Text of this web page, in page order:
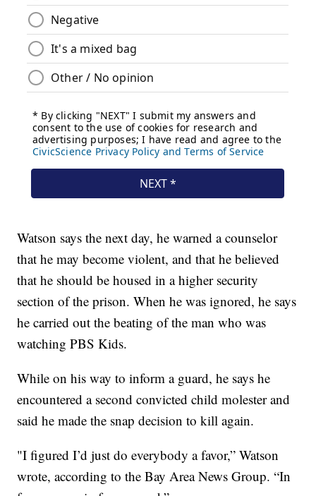
Watson says the next day, he warned a counselor
that he may become violent, and that he believed
that he should be housed in a higher security
section of the prison. When he was ignored, he says
he carried out the beating of the man who was
watching PBS Kids.
While on his way to inform a guard, he says he
encountered a second convicted child molester and
said he made the snap decision to kill again.
"I figured I’d just do everybody a favor,” Watson
wrote, according to the Bay Area News Group. “In